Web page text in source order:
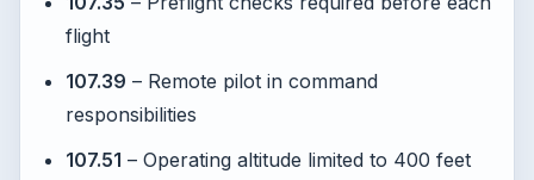
flight
107.39 – Remote pilot in command
responsibilities
107.51 – Operating altitude limited to 400 feet